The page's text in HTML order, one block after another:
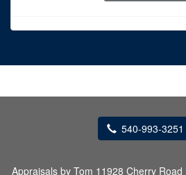
540-993-3251
Appraisals by Tom 11928 Cherry